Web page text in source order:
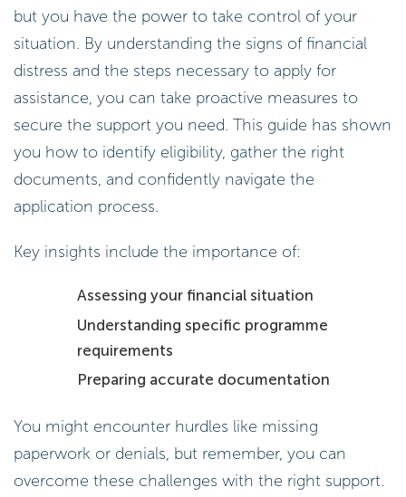
but you have the power to take control of your
situation. By understanding the signs of financial
distress and the steps necessary to apply for
assistance, you can take proactive measures to
secure the support you need. This guide has shown
you how to identify eligibility, gather the right
documents, and confidently navigate the
application process.
Key insights include the importance of:
Assessing your financial situation
Understanding specific programme
requirements
Preparing accurate documentation
You might encounter hurdles like missing
paperwork or denials, but remember, you can
overcome these challenges with the right support.